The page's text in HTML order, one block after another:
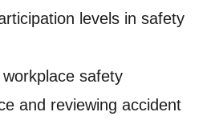
levels in safety
safety
and reviewing accident